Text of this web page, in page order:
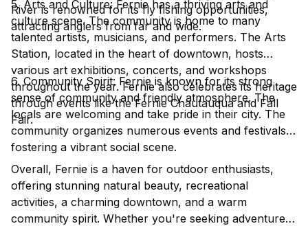
River is renowned for its fly fishing opportunities,
attracting anglers from far and wide.
5. Arts and Culture: Fernie has a thriving arts and
culture scene. The community is home to many
talented artists, musicians, and performers. The Arts
Station, located in the heart of downtown, hosts
various art exhibitions, concerts, and workshops
throughout the year. Fernie also celebrates its heritage
through events like the Fernie Chautauqua and Fall
Fair.
6. Community Spirit: Fernie is known for its strong
sense of community and friendly atmosphere. The
locals are welcoming and take pride in their city. The
community organizes numerous events and festivals,
fostering a vibrant social scene.
Overall, Fernie is a haven for outdoor enthusiasts,
offering stunning natural beauty, recreational
activities, a charming downtown, and a warm
community spirit. Whether you're seeking adventure,